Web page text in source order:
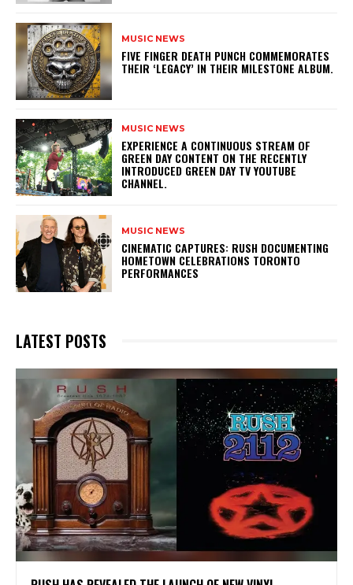
MUSIC NEWS
​FIVE FINGER DEATH PUNCH COMMEMORATES
THEIR ‘LEGACY’ IN THEIR MILESTONE ALBUM.
MUSIC NEWS
​EXPERIENCE A CONTINUOUS STREAM OF
GREEN DAY CONTENT ON THE RECENTLY
INTRODUCED GREEN DAY TV YOUTUBE
CHANNEL.
MUSIC NEWS
​CINEMATIC CAPTURES: RUSH DOCUMENTING
HOMETOWN CELEBRATIONS TORONTO
PERFORMANCES
LATEST POSTS